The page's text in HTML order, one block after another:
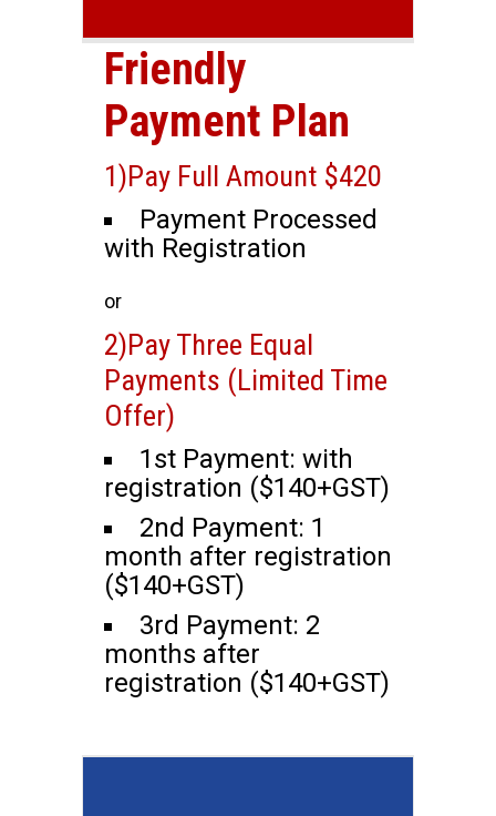
Friendly
Payment Plan
1)Pay Full Amount $420
Payment Processed
with Registration
or
2)Pay Three Equal
Payments (Limited Time
Offer)
1st Payment: with
registration ($140+GST)
2nd Payment: 1
month after registration
($140+GST)
3rd Payment: 2
months after
registration ($140+GST)